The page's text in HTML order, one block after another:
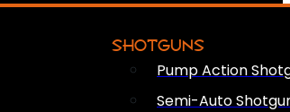
SHOTGUNS
Pump Action
Semi-Auto